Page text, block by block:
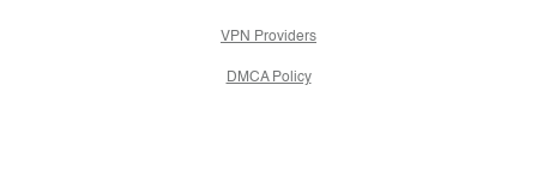
VPN Providers
DMCA Policy